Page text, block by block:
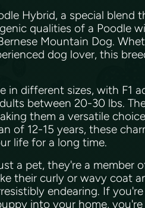
Hybrid, a special blend
qualities of a Poodle
Mountain Dog.
dog lover, this
in different sizes, with F1
between 20-30 lbs.
them a versatile
of 12-15 years, these
life for a long time.
a pet, they're a member
their curly or wavy coat
endearing. If
into your home,